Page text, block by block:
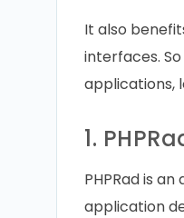
It also
interfaces.
applications,
1.
PHPRad is
application